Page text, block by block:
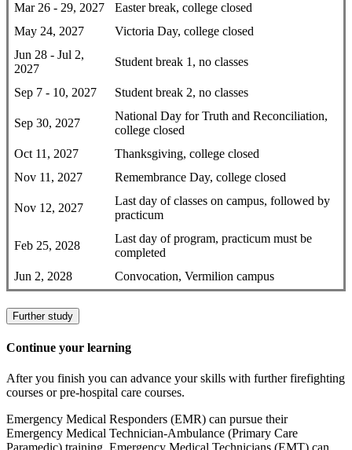
Mar 26 - 29, 2027
Easter break, college closed
May 24, 2027
Victoria Day, college closed
Jun 28 - Jul 2,
2027
Student break 1, no classes
Sep 7 - 10, 2027 Student break 2, no classes
Sep 30, 2027
National Day for Truth and Reconciliation,
college closed
Oct 11, 2027
Thanksgiving, college closed
Nov 11, 2027
Remembrance Day, college closed
Nov 12, 2027
Last day of classes on campus, followed by
practicum
Feb 25, 2028
Last day of program, practicum must be
completed
Jun 2, 2028
Convocation, Vermilion campus
Further study
Continue your learning
After you finish you can advance your skills with further firefighting
courses or pre-hospital care courses.
Emergency Medical Responders (EMR) can pursue their
Emergency Medical Technician-Ambulance (Primary Care